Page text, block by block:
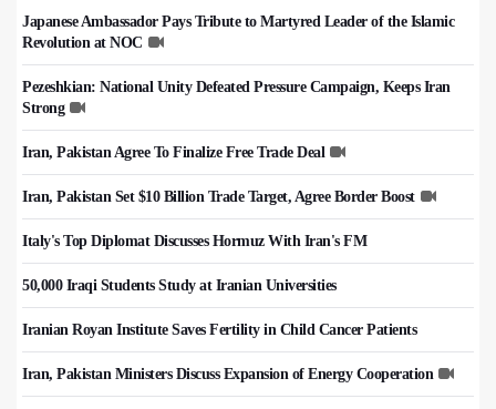
Japanese Ambassador Pays Tribute to Martyred Leader of the Islamic
Revolution at NOC
Pezeshkian: National Unity Defeated Pressure Campaign, Keeps Iran
Strong
Iran, Pakistan Agree To Finalize Free Trade Deal
Iran, Pakistan Set $10 Billion Trade Target, Agree Border Boost
Italy's Top Diplomat Discusses Hormuz With Iran's FM
50,000 Iraqi Students Study at Iranian Universities
Iranian Royan Institute Saves Fertility in Child Cancer Patients
Iran, Pakistan Ministers Discuss Expansion of Energy Cooperation